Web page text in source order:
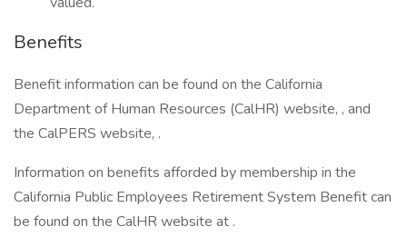
Benefits
Benefit information can be found on the California
Department of Human Resources (CalHR) website, , and
the CalPERS website, .
Information on benefits afforded by membership in the
California Public Employees Retirement System Benefit can
be found on the CalHR website at .